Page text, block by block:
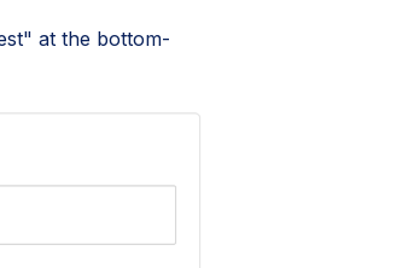
at the bottom-